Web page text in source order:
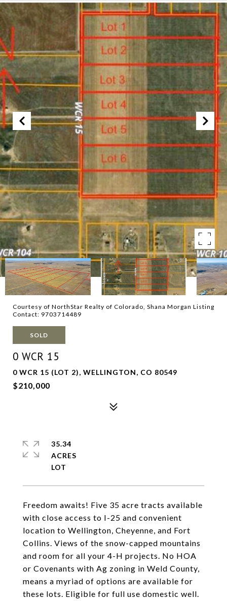
Courtesy of NorthStar Realty of Colorado, Shana Morgan Listing
Contact: 9703714489
SOLD
0 WCR 15
0 WCR 15 (LOT 2), WELLINGTON, CO 80549
$210,000
Freedom awaits! Five 35 acre tracts available
with close access to I-25 and convenient
location to Wellington, Cheyenne, and Fort
Collins. Views of the snow-capped mountains
and room for all your 4-H projects. No HOA
or Covenants with Ag zoning in Weld County,
means a myriad of options are available for
these lots. Eligible for full use domestic well.
35.34
ACRES